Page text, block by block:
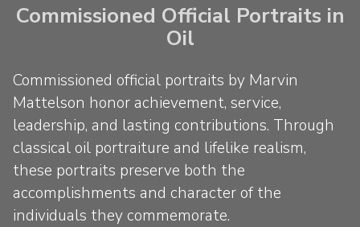
Commissioned Official Portraits in
Oil
Commissioned official portraits by Marvin
Mattelson honor achievement, service,
leadership, and lasting contributions. Through
classical oil portraiture and lifelike realism,
these portraits preserve both the
accomplishments and character of the
individuals they commemorate.